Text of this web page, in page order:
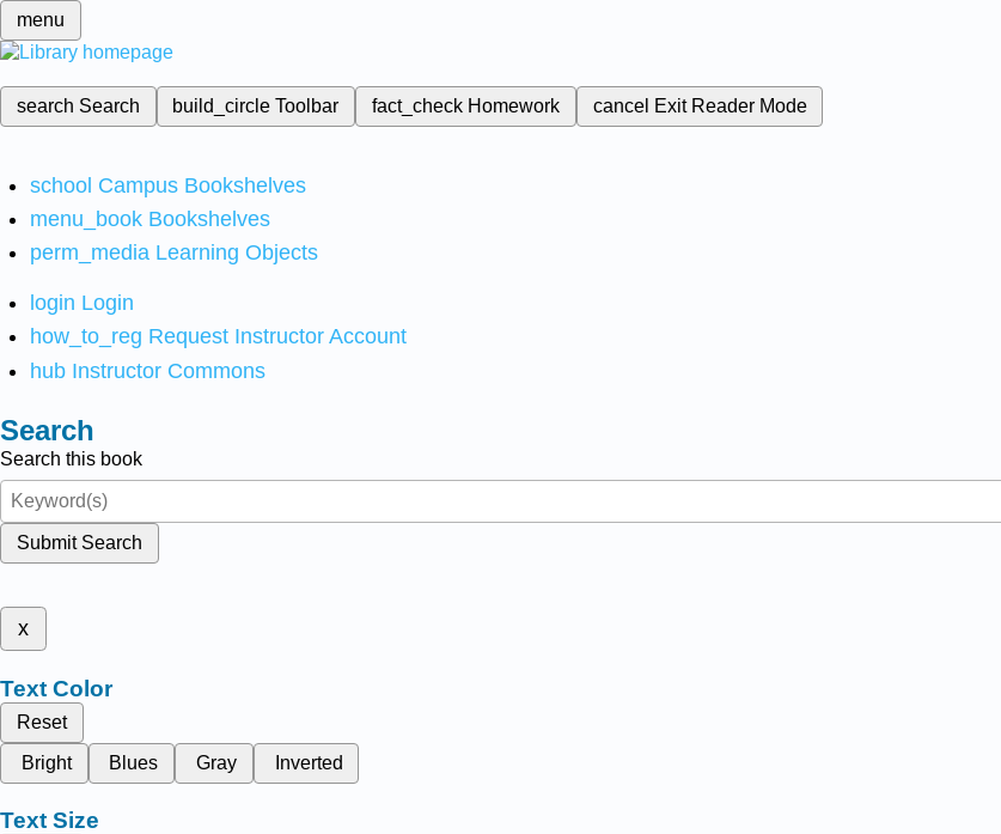
menu
search Search build_circleToolbar fact_check Homework cancel Exit Reader Mode
school Campus Bookshelves
menu_book Bookshelves
perm_media Learning Objects
login Login
how_to_reg Request Instructor Account
hub Instructor Commons
Search
Search this book
Submit Search
x
Text Color
Reset
Bright
Blues Gray Inverted
Text Size